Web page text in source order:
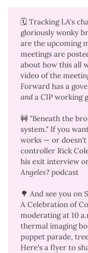
🗓️ Tracking LA's
gloriously wonky
are the upcoming
meetings are
about how this all
video of the
Forward has a
anda CIP working
🚧 "Beneath the
system." If you
works — or
controller Rick
his exit interview
Angeles?podcast
🌳 And see you on
A Celebration of
moderating at 10
thermal imaging
puppet parade,
Here's a flyer to